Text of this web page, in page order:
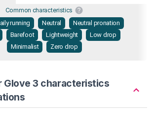
Common characteristics
running Neutral
Neutral pronation
Barefoot Lightweight
Low drop
Minimalist
Zero drop
Glove 3 characteristics